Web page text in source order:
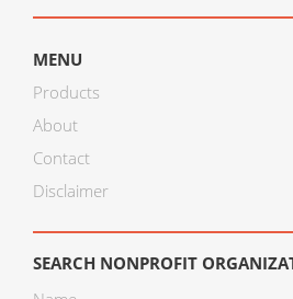
MENU
Products
About
Contact
Disclaimer
SEARCH NONPROFIT